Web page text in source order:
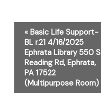
Event
Navigation
«Basic Life Support-
BL r.21 4/16/2025
Ephrata Library 550 S
Reading Rd, Ephrata,
PA 17522
(Multipurpose Room)